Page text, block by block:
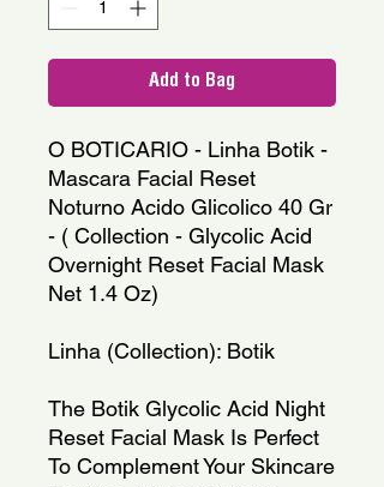
Add to Bag
O BOTICARIO - Linha Botik -
Mascara Facial Reset
Noturno Acido Glicolico 40 Gr
- ( Collection - Glycolic Acid
Overnight Reset Facial Mask
Net 1.4 Oz)
Linha (Collection): Botik
The Botik Glycolic Acid Night
Reset Facial Mask Is Perfect
To Complement Your Skincare